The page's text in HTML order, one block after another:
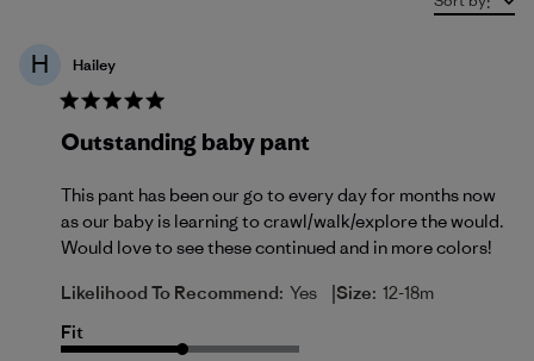
H Hailey
Outstanding baby pant
This pant has been our go to every day for months now
as our baby is learning to crawl/walk/explore the would.
Would love to see these continued and in more colors!
Likelihood To Recommend: Yes |Size: 12-18m
Fit